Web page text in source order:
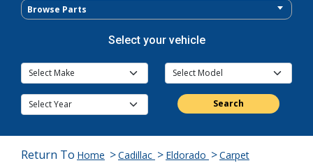
Browse Parts
Select your vehicle
Search
Return To Home >Cadillac > Eldorado >Carpet